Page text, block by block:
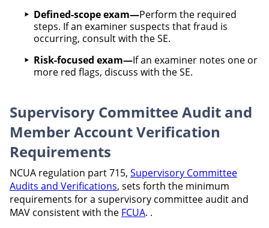
Defined-scope exam—Perform the required
steps. If an examiner suspects that fraud is
occurring, consult with the SE.
Risk-focused exam—If an examiner notes one or
more red flags, discuss with the SE.
Supervisory Committee Audit and
Member Account Verification
Requirements
NCUA regulation part 715, Supervisory Committee
Audits and Verifications, sets forth the minimum
requirements for a supervisory committee audit and
MAV consistent with the FCUA. .